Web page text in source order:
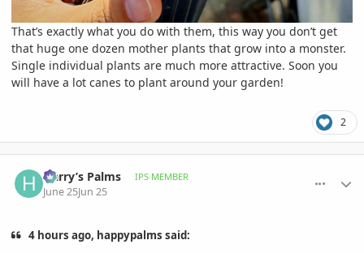
That’s exactly what you do with them, this way you don’t get
that huge one dozen mother plants that grow into a monster.
Single individual plants are much more attractive. Soon you
will have a lot canes to plant around your garden!
2
Harry’s Palms IPS MEMBER
June 25Jun 25
4 hours ago, happypalms said: